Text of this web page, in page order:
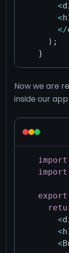
<
<
</
) ;
}
Now we are
inside our
import
import
export
<
<
<